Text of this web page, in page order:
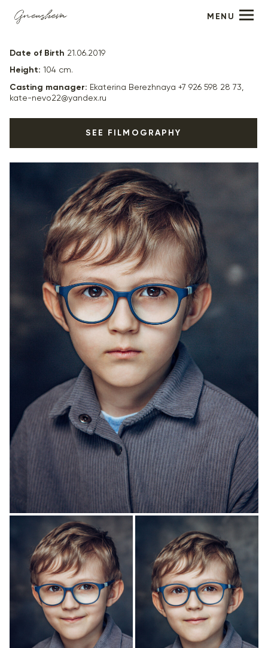
MENU
Lev Ryzhov
Date of Birth 21.06.2019
Height: 104 cm.
Casting manager: Ekaterina Berezhnaya +7 926 598 28 73,
kate-nevo22@yandex.ru
SEE FILMOGRAPHY